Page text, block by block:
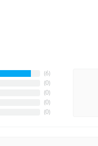
(6)
(0)
(0)
(0)
(0)